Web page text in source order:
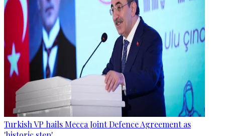
Turkish VP hails Mecca Joint Defence Agreement as